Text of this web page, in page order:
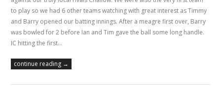
to play so we had 6 other teams watching with great interest as Timmy
and Barry opened our batting innings. After a meagre first over, Barry
was bowled for 2 before Ian and Tim gave the ball some long handle.
IC hitting the first…
continue reading →